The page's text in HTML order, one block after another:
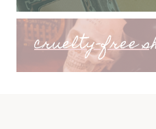
cruelty-free